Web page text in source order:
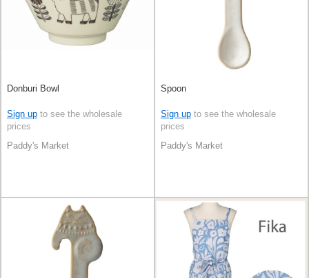
Donburi Bowl
Sign up to see the wholesale
prices
Paddy's Market
Spoon
Sign up to see the wholesale
prices
Paddy's Market